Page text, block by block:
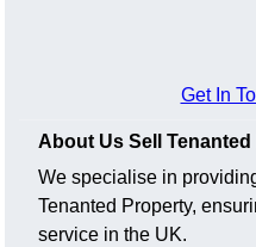
Get In
About Us Sell
We specialise in
Tenanted Property,
service in the UK.